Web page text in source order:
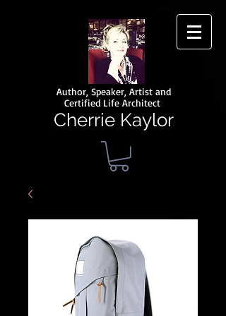
Author, Speaker, Artist and
Certified Life Architect
Cherrie Kaylor